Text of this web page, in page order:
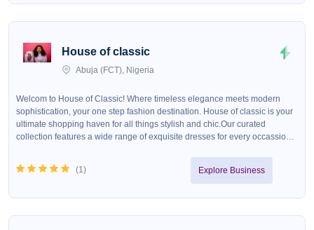
us as a trusted partner for companies seeking to leverage technology for
HexatechForge is your go-to source for technological transformation.
House of classic
Abuja (FCT), Nigeria
Welcom to House of Classic! Where timeless elegance meets modern
sophistication, your one step fashion destination. House of classic is your
ultimate shopping haven for all things stylish and chic.Our curated
collection features a wide range of exquisite dresses for every occassion,
compliment&nbsp; your outfit. Visit us today and experience the art of
classic fashion!! (1) Explore Business